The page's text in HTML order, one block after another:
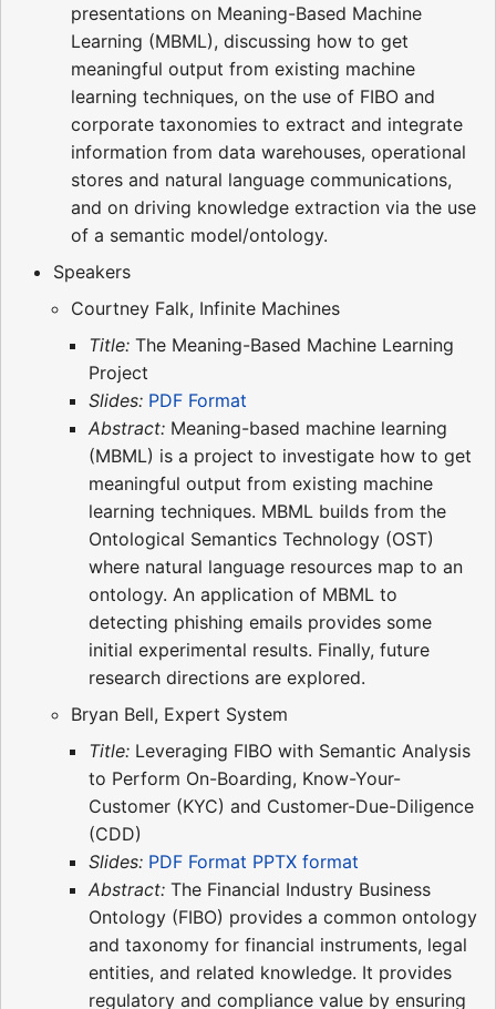
presentations on Meaning-Based Machine
Learning (MBML), discussing how to get
meaningful output from existing machine
learning techniques, on the use of FIBO and
corporate taxonomies to extract and integrate
information from data warehouses, operational
stores and natural language communications,
and on driving knowledge extraction via the use
of a semantic model/ontology.
Speakers
Courtney Falk, Infinite Machines
Title: The Meaning-Based Machine Learning
Project
Slides: PDF Format
Abstract: Meaning-based machine learning
(MBML) is a project to investigate how to get
meaningful output from existing machine
learning techniques. MBML builds from the
Ontological Semantics Technology (OST)
where natural language resources map to an
ontology. An application of MBML to
detecting phishing emails provides some
initial experimental results. Finally, future
research directions are explored.
Bryan Bell, Expert System
Title: Leveraging FIBO with Semantic Analysis
to Perform On-Boarding, Know-Your-
Customer (KYC) and Customer-Due-Diligence
(CDD)
Slides: PDF Format PPTX format
Abstract: The Financial Industry Business
Ontology (FIBO) provides a common ontology
and taxonomy for financial instruments, legal
entities, and related knowledge. It provides
regulatory and compliance value by ensuring